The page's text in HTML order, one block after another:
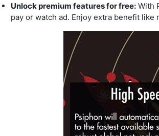
Unlock premium features for free: With
pay or watch ad. Enjoy extra benefit